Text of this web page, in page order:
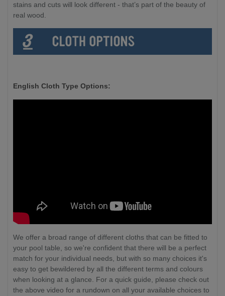
stains and cuts will look different - that’s part of the beauty of
real wood.
English Cloth Type Options:
We offer a broad range of different cloths that can be fitted to
your pool table, so we're confident that there will be a perfect
match for your individual needs, but with so many choices it's
easy to get bewildered by all the different terms and colours
when looking at a glance. For a quick guide, please check out
the above video for a rundown on all your available choices to